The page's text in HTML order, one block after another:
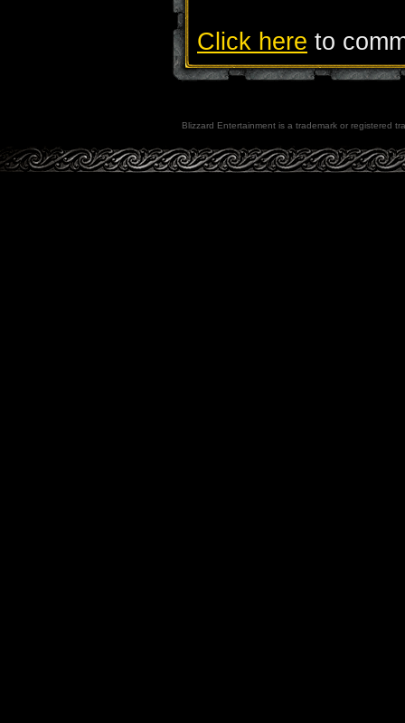
Click here to
Blizzard Entertainment is a trademark or registered